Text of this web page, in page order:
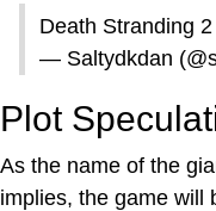
Death Stranding 2
— Saltydkdan
Plot
As the name of the
implies, the game will